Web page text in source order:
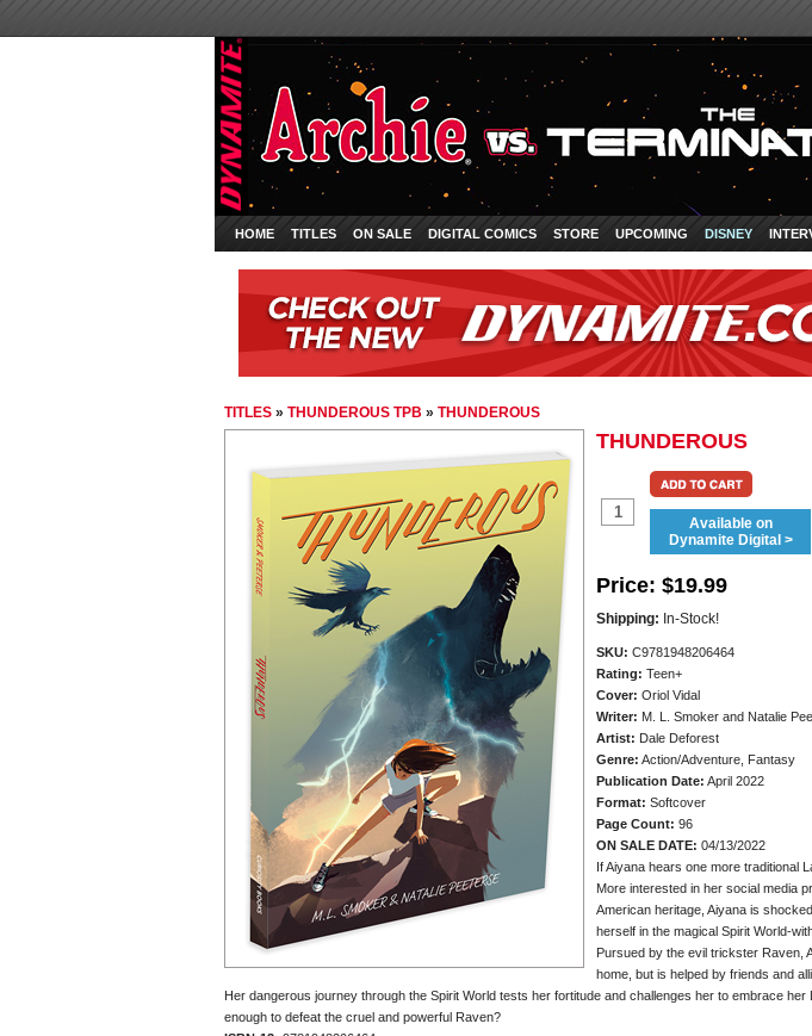
HOME TITLES ON SALE DIGITAL COMICS STORE UPCOMING DISNEY
TITLES » THUNDEROUS TPB » THUNDEROUS
THUNDEROUS
Available on
Dynamite Digital >
Price: $19.99
Shipping: In-Stock!
SKU: C9781948206464
Rating: Teen+
Cover: Oriol Vidal
Writer: M. L. Smoker and Natalie
Artist: Dale Deforest
Genre: Action/Adventure, Fantasy
Publication Date: April 2022
Format: Softcover
Page Count: 96
ON SALE DATE: 04/13/2022
If Aiyana hears one more traditional
More interested in her social media
American heritage, Aiyana is
herself in the magical Spirit World-
Pursued by the evil trickster Raven,
home, but is helped by friends and
Her dangerous journey through the Spirit World tests her fortitude and challenges her to embrace her
enough to defeat the cruel and powerful Raven?